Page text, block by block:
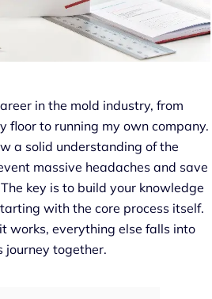
in the mold industry, from
floor to running my own company.
a solid understanding of the
massive headaches and save
key is to build your knowledge
with the core process itself.
works, everything else falls into
journey together.